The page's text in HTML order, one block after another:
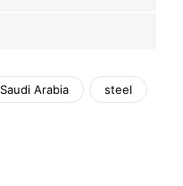
Saudi Arabia steel